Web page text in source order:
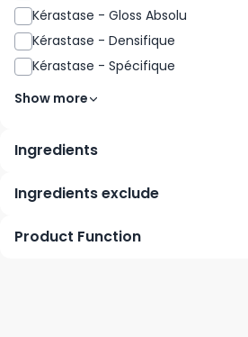
Kérastase - Gloss Absolu
Kérastase - Densifique
Kérastase - Spécifique
Show more
Ingredients
Ingredients exclude
Product Function